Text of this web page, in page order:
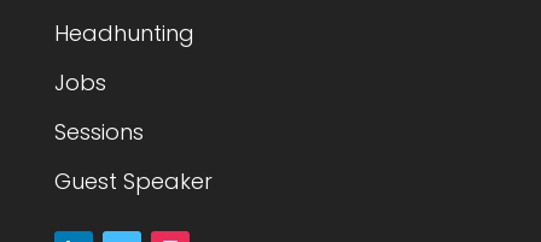
Headhunting
Jobs
Sessions
Guest Speaker